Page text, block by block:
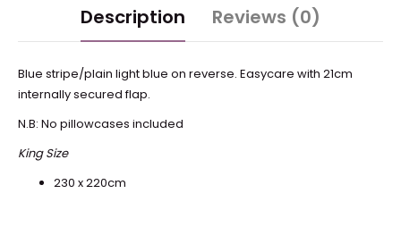
Description Reviews (0)
Blue stripe/plain light blue on reverse. Easycare with 21cm
internally secured flap.
N.B: No pillowcases included
King Size
230 x 220cm